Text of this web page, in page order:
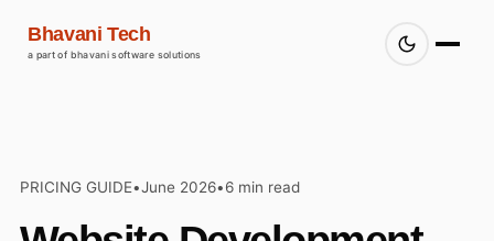
Bhavani Tech
a part of bhavani software solutions
PRICING GUIDE•June 2026•6 min read